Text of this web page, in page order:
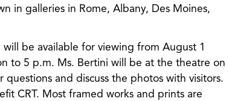
in galleries in Rome, Albany, Des Moines,
be available for viewing from August 1
to 5 p.m. Ms. Bertini will be at the theatre on
and discuss the photos with visitors.
CRT. Most framed works and prints are